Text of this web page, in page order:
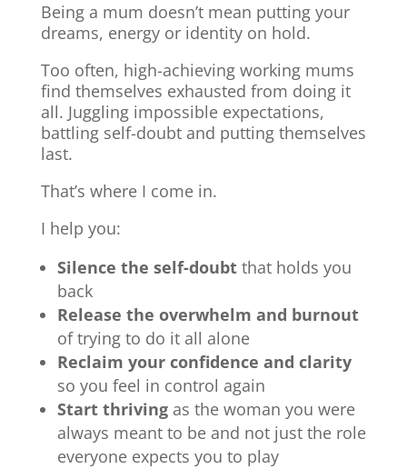
Being a mum doesn’t mean putting your
dreams, energy or identity on hold.
Too often, high-achieving working mums
find themselves exhausted from doing it
all. Juggling impossible expectations,
battling self-doubt and putting themselves
last.
That’s where I come in.
I help you:
Silence the self-doubtthat holds you
back
Release the overwhelm and burnout
of trying to do it all alone
Reclaim your confidence and clarity
so you feel in control again
Start thrivingas the woman you were
always meant to be and not just the role
everyone expects you to play